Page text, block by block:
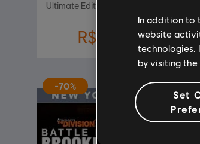
Ultimate Edition
R$ 35,90R$
-70%
In addition to
website
technologies.
by visiting the
Set